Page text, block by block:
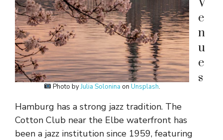
Photo byJulia Solonina on Unsplash.
V
e
n
u
e
s
Hamburg has a strong jazz tradition. The
Cotton Club near the Elbe waterfront has
been a jazz institution since 1959, featuring